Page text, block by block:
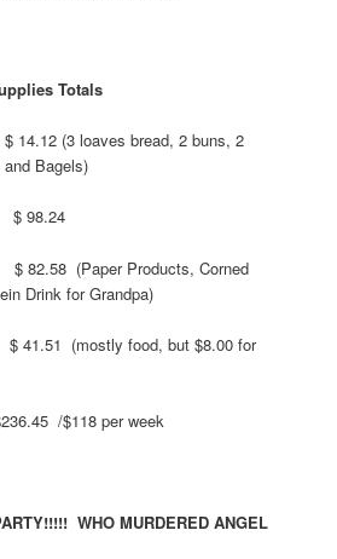
Totals
(3 loaves bread, 2 buns, 2
Bagels)
(Paper Products, Corned
Drink for Grandpa)
food, but $8.00 for
/$118 per week
WHO MURDERED ANGEL